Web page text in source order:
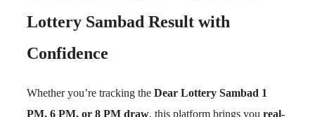
Lottery Sambad Result with
Confidence
Whether you’re tracking the Dear Lottery Sambad 1
PM, 6 PM, or 8 PM draw, this platform brings you real-